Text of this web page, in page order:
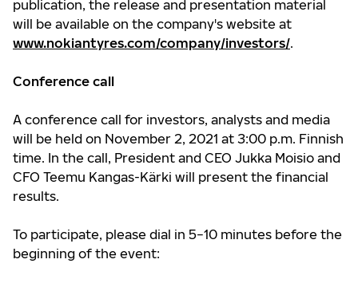
publication, the release and presentation material
will be available on the company's website at
www.nokiantyres.com/company/investors/.
Conference call
A conference call for investors, analysts and media
will be held on November 2, 2021 at 3:00 p.m. Finnish
time. In the call, President and CEO Jukka Moisio and
CFO Teemu Kangas-Kärki will present the financial
results.
To participate, please dial in 5−10 minutes before the
beginning of the event: